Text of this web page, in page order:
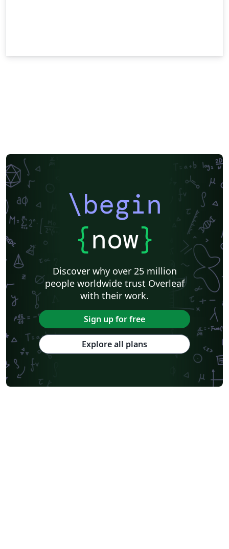
\begin
{now}
Discover why over 25 million
people worldwide trust Overleaf
with their work.
Sign up for free
Explore all plans